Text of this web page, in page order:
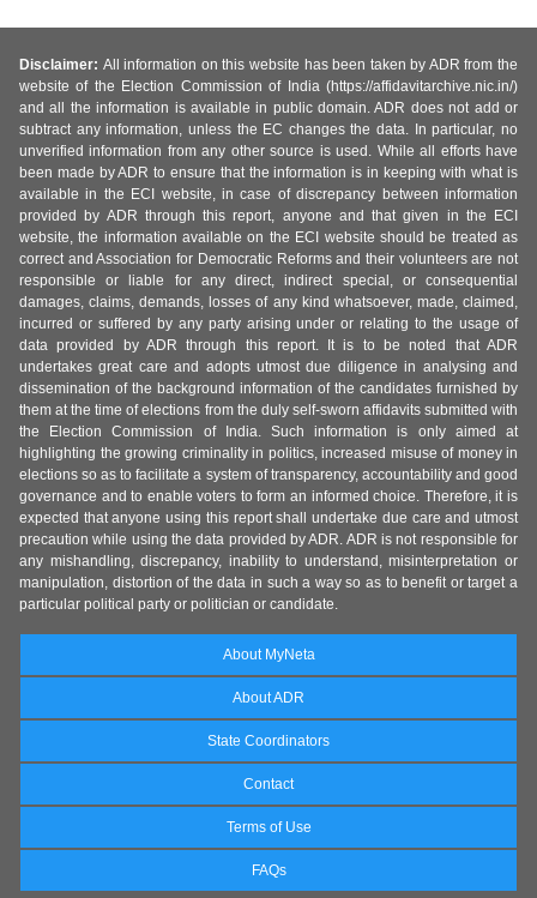
Disclaimer: All information on this website has been taken by ADR from the
website of the Election Commission of India (https://affidavitarchive.nic.in/)
and all the information is available in public domain. ADR does not add or
subtract any information, unless the EC changes the data. In particular, no
unverified information from any other source is used. While all efforts have
been made by ADR to ensure that the information is in keeping with what is
available in the ECI website, in case of discrepancy between information
provided by ADR through this report, anyone and that given in the ECI
website, the information available on the ECI website should be treated as
correct and Association for Democratic Reforms and their volunteers are not
responsible or liable for any direct, indirect special, or consequential
damages, claims, demands, losses of any kind whatsoever, made, claimed,
incurred or suffered by any party arising under or relating to the usage of
data provided by ADR through this report. It is to be noted that ADR
undertakes great care and adopts utmost due diligence in analysing and
dissemination of the background information of the candidates furnished by
them at the time of elections from the duly self-sworn affidavits submitted with
the Election Commission of India. Such information is only aimed at
highlighting the growing criminality in politics, increased misuse of money in
elections so as to facilitate a system of transparency, accountability and good
governance and to enable voters to form an informed choice. Therefore, it is
expected that anyone using this report shall undertake due care and utmost
precaution while using the data provided by ADR. ADR is not responsible for
any mishandling, discrepancy, inability to understand, misinterpretation or
manipulation, distortion of the data in such a way so as to benefit or target a
particular political party or politician or candidate.
About MyNeta
About ADR
State Coordinators
Contact
Terms of Use
FAQs